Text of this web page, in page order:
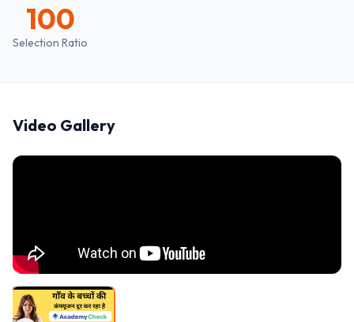
100
Selection Ratio
Video Gallery